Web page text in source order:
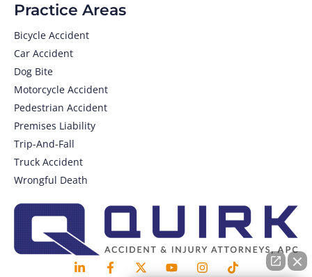
Practice Areas
Bicycle Accident
Car Accident
Dog Bite
Motorcycle Accident
Pedestrian Accident
Premises Liability
Trip-And-Fall
Truck Accident
Wrongful Death